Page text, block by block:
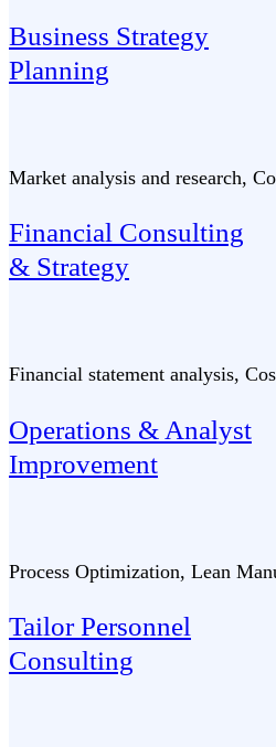
Business Strategy
Planning
Market analysis and research,
Financial Consulting
& Strategy
Financial statement analysis,
Operations & Analyst
Improvement
Process Optimization, Lean
Tailor Personnel
Consulting